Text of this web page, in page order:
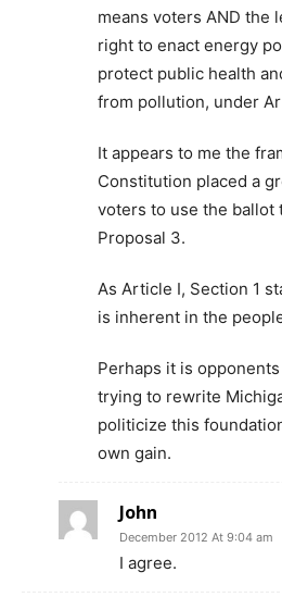
means voters AND the
right to enact energy
protect public health
from pollution, under
It appears to me the
Constitution placed a
voters to use the ballot
Proposal 3.
As Article I, Section 1
is inherent in the
Perhaps it is
trying to rewrite
politicize this
own gain.
John
December 2012 At 9:04 am
I agree.